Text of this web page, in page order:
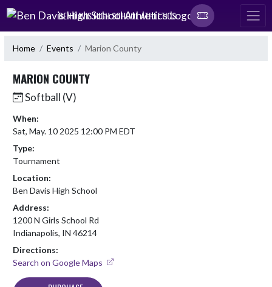
Skip Navigation Menu
BEN DAVIS HIGH SCHOOL ATHLETICS
Home Events Marion County
MARION COUNTY
Softball (V)
When:
Sat, May. 10 2025 12:00 PM EDT
Type:
Tournament
Location:
Ben Davis High School
Address:
1200 N Girls School Rd
Indianapolis, IN 46214
Directions:
Search on Google Maps